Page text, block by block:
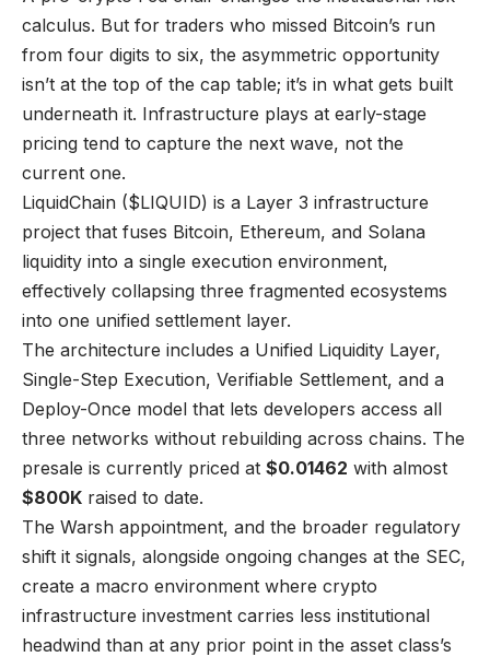
calculus. But for traders who missed Bitcoin’s run
from four digits to six, the asymmetric opportunity
isn’t at the top of the cap table; it’s in what gets built
underneath it. Infrastructure plays at early-stage
pricing tend to capture the next wave, not the
current one.
LiquidChain ($LIQUID) is a Layer 3 infrastructure
project that fuses Bitcoin, Ethereum, and Solana
liquidity into a single execution environment,
effectively collapsing three fragmented ecosystems
into one unified settlement layer.
The architecture includes a Unified Liquidity Layer,
Single-Step Execution, Verifiable Settlement, and a
Deploy-Once model that lets developers access all
three networks without rebuilding across chains. The
presale is currently priced at $0.01462 with almost
$800K raised to date.
The Warsh appointment, and the broader regulatory
shift it signals, alongside ongoing changes at the SEC,
create a macro environment where crypto
infrastructure investment carries less institutional
headwind than at any prior point in the asset class’s